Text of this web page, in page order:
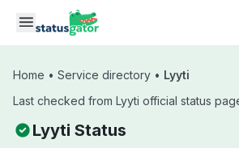
Skip to main content
Home • Service directory • Lyyti
Last checked from Lyyti official status
Lyyti Status